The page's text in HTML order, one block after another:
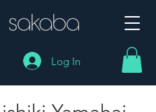
Log In